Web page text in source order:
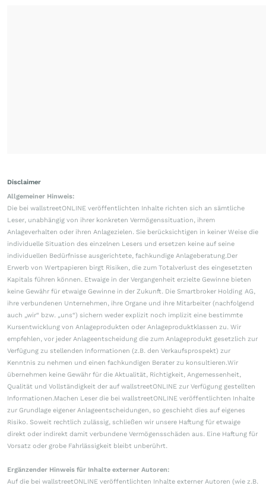
Disclaimer
Allgemeiner Hinweis:
Die bei wallstreetONLINE veröffentlichten Inhalte richten sich an sämtliche
Leser, unabhängig von ihrer konkreten Vermögenssituation, ihrem
Anlageverhalten oder ihren Anlagezielen. Sie berücksichtigen in keiner Weise die
individuelle Situation des einzelnen Lesers und ersetzen keine auf seine
individuellen Bedürfnisse ausgerichtete, fachkundige Anlageberatung.Der
Erwerb von Wertpapieren birgt Risiken, die zum Totalverlust des eingesetzten
Kapitals führen können. Etwaige in der Vergangenheit erzielte Gewinne bieten
keine Gewähr für etwaige Gewinne in der Zukunft. Die Smartbroker Holding AG,
ihre verbundenen Unternehmen, ihre Organe und ihre Mitarbeiter (nachfolgend
auch „wir“ bzw. „uns“) sichern weder explizit noch implizit eine bestimmte
Kursentwicklung von Anlageprodukten oder Anlageproduktklassen zu. Wir
empfehlen, vor jeder Anlageentscheidung die zum Anlageprodukt gesetzlich zur
Verfügung zu stellenden Informationen (z.B. den Verkaufsprospekt) zur
Kenntnis zu nehmen und einen fachkundigen Berater zu konsultieren.Wir
übernehmen keine Gewähr für die Aktualität, Richtigkeit, Angemessenheit,
Qualität und Vollständigkeit der auf wallstreetONLINE zur Verfügung gestellten
Informationen.Machen Leser die bei wallstreetONLINE veröffentlichten Inhalte
zur Grundlage eigener Anlageentscheidungen, so geschieht dies auf eigenes
Risiko. Soweit rechtlich zulässig, schließen wir unsere Haftung für etwaige
direkt oder indirekt damit verbundene Vermögensschäden aus. Eine Haftung für
Vorsatz oder grobe Fahrlässigkeit bleibt unberührt.
Ergänzender Hinweis für Inhalte externer Autoren:
Auf die bei wallstreetONLINE veröffentlichten Inhalte externer Autoren (wie z.B.